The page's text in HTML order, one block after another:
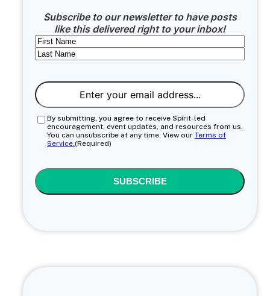
Subscribe to our newsletter to have posts
like this delivered right to your inbox!
Name
First
Consent(Required)
By submitting, you agree to receive Spirit-led
encouragement, event updates, and resources from us.
You can unsubscribe at any time. View our Terms of
Service.(Required)